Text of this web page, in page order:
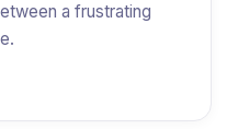
a frustrating